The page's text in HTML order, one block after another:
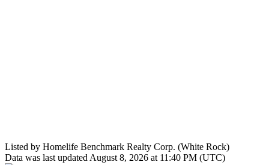
Listed by Homelife Benchmark Realty Corp. (White Rock)
Data was last updated August 8, 2026 at 11:40 PM (UTC)